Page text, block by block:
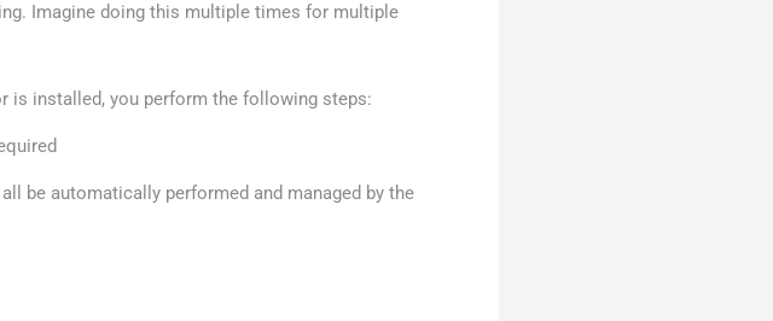
Imagine doing this multiple times for multiple
is installed, you perform the following steps:
be automatically performed and managed by the